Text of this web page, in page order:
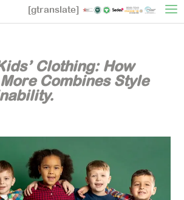
[gtranslate]
Clothing: How
Combines Style